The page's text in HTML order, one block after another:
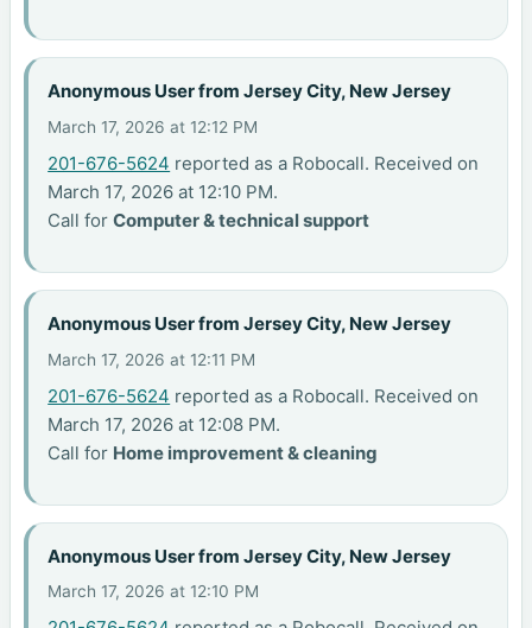
Anonymous User from Jersey City, New Jersey
March 17, 2026 at 12:12 PM
201-676-5624 reported as a Robocall. Received on
March 17, 2026 at 12:10 PM.
Call forComputer & technical support
Anonymous User from Jersey City, New Jersey
March 17, 2026 at 12:11 PM
201-676-5624 reported as a Robocall. Received on
March 17, 2026 at 12:08 PM.
Call for Home improvement & cleaning
Anonymous User from Jersey City, New Jersey
March 17, 2026 at 12:10 PM